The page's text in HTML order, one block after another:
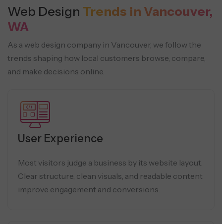
Web Design Trends in Vancouver,
WA
As a web design company in Vancouver, we follow the
trends shaping how local customers browse, compare,
and make decisions online.
User Experience
Most visitors judge a business by its website layout.
Clear structure, clean visuals, and readable content
improve engagement and conversions.